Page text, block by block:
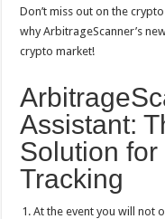
Don’t miss out on the
why ArbitrageScanner’s
crypto market!
Assistant:
Solution
Tracking
At the event you will not